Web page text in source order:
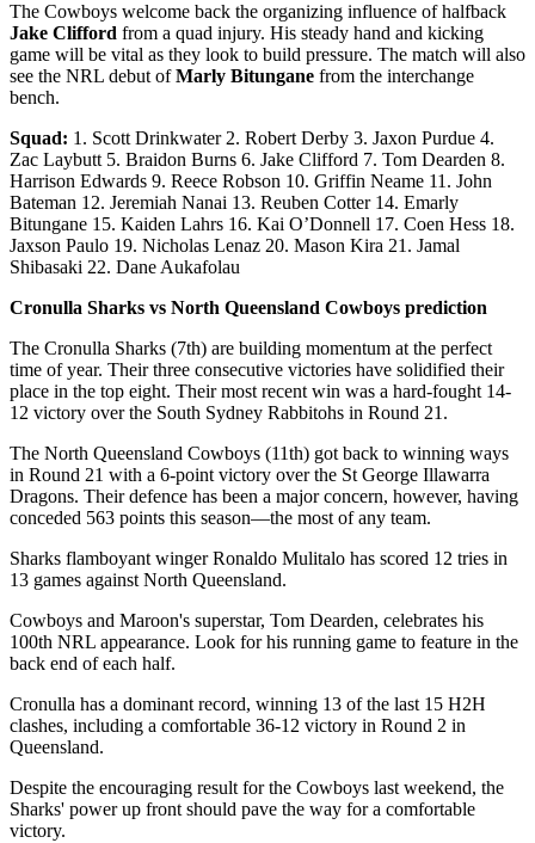
The Cowboys welcome back the organizing influence of halfback
Jake Clifford from a quad injury. His steady hand and kicking
game will be vital as they look to build pressure. The match will also
see the NRL debut ofMarly Bitungane from the interchange
bench.
Squad: 1. Scott Drinkwater 2. Robert Derby 3. Jaxon Purdue 4.
Zac Laybutt 5. Braidon Burns 6. Jake Clifford 7. Tom Dearden 8.
Harrison Edwards 9. Reece Robson 10. Griffin Neame 11. John
Bateman 12. Jeremiah Nanai 13. Reuben Cotter 14. Emarly
Bitungane 15. Kaiden Lahrs 16. Kai O’Donnell 17. Coen Hess 18.
Jaxson Paulo 19. Nicholas Lenaz 20. Mason Kira 21. Jamal
Shibasaki 22. Dane Aukafolau
Cronulla Sharks vs North Queensland Cowboys prediction
The Cronulla Sharks (7th) are building momentum at the perfect
time of year. Their three consecutive victories have solidified their
place in the top eight. Their most recent win was a hard-fought 14-
12 victory over the South Sydney Rabbitohs in Round 21.
The North Queensland Cowboys (11th) got back to winning ways
in Round 21 with a 6-point victory over the St George Illawarra
Dragons. Their defence has been a major concern, however, having
conceded 563 points this season—the most of any team.
Sharks flamboyant winger Ronaldo Mulitalo has scored 12 tries in
13 games against North Queensland.
Cowboys and Maroon's superstar, Tom Dearden, celebrates his
100th NRL appearance. Look for his running game to feature in the
back end of each half.
Cronulla has a dominant record, winning 13 of the last 15 H2H
clashes, including a comfortable 36-12 victory in Round 2 in
Queensland.
Despite the encouraging result for the Cowboys last weekend, the
Sharks' power up front should pave the way for a comfortable
victory.